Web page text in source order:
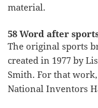
material.
58 Word after
The original sports
created in 1977 by
Smith. For that
National Inventors